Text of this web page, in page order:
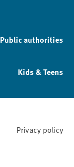
Public authorities
Kids & Teens
Privacy policy